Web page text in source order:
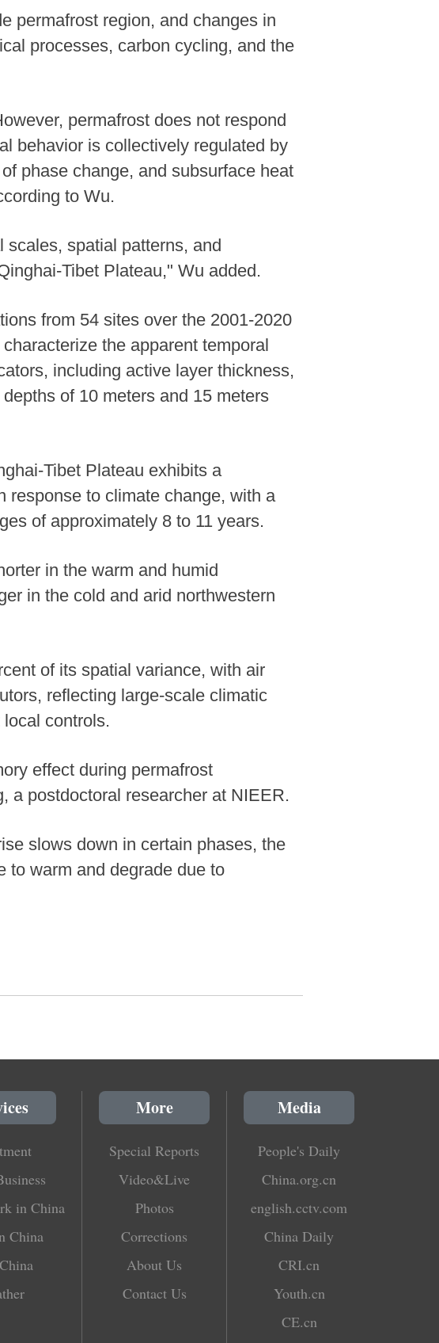
permafrost region, and changes in
processes, carbon cycling, and the
permafrost does not respond
behavior is collectively regulated by
phase change, and subsurface heat
to Wu.
spatial patterns, and
Tibet Plateau," Wu added.
from 54 sites over the 2001-2020
the apparent temporal
including active layer thickness,
of 10 meters and 15 meters
Tibet Plateau exhibits a
response to climate change, with a
of approximately 8 to 11 years.
in the warm and humid
in the cold and arid northwestern
of its spatial variance, with air
reflecting large-scale climatic
controls.
effect during permafrost
a postdoctoral researcher at NIEER.
slows down in certain phases, the
to warm and degrade due to
in China
China
More
Special Reports
Video&Live
Photos
Corrections
About Us
Contact Us
Media
People's Daily
China.org.cn
english.cctv.com
China Daily
CRI.cn
Youth.cn
CE.cn